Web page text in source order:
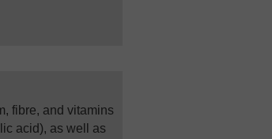
fibre, and vitamins
acid), as well as